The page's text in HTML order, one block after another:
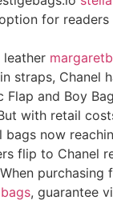
for readers
straps, Chanel
Flap and Boy
with retail
bags now
flip to Chanel
purchasing
, guarantee